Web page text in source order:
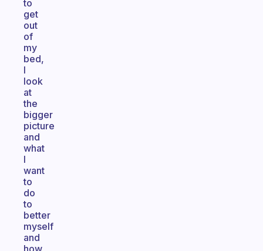
to
get
out
of
my
bed,
I
look
at
the
bigger
picture
and
what
I
want
to
do
to
better
myself
and
how